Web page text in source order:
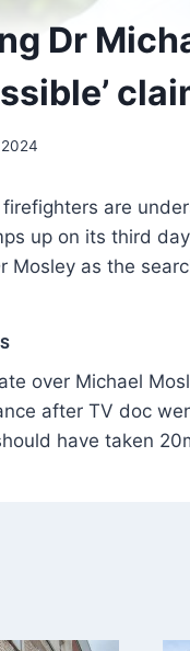
Dr
are
up on its third
Mosley as the
over Michael
after TV doc
have taken